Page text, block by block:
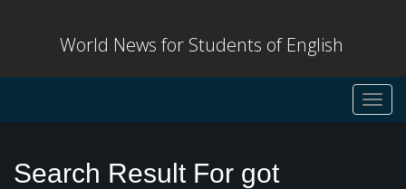
World News for Students of English
Search Result For got